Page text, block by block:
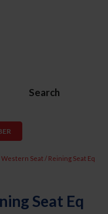
Search
Western Seat / Reining Seat Eq
Seat Eq